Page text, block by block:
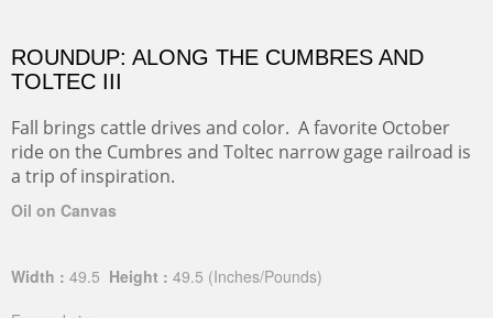
ROUNDUP: ALONG THE CUMBRES AND
TOLTEC III
Fall brings cattle drives and color. A favorite October
ride on the Cumbres and Toltec narrow gage railroad is
a trip of inspiration.
Oil on Canvas
Width : 49.5 Height : 49.5 (Inches/Pounds)